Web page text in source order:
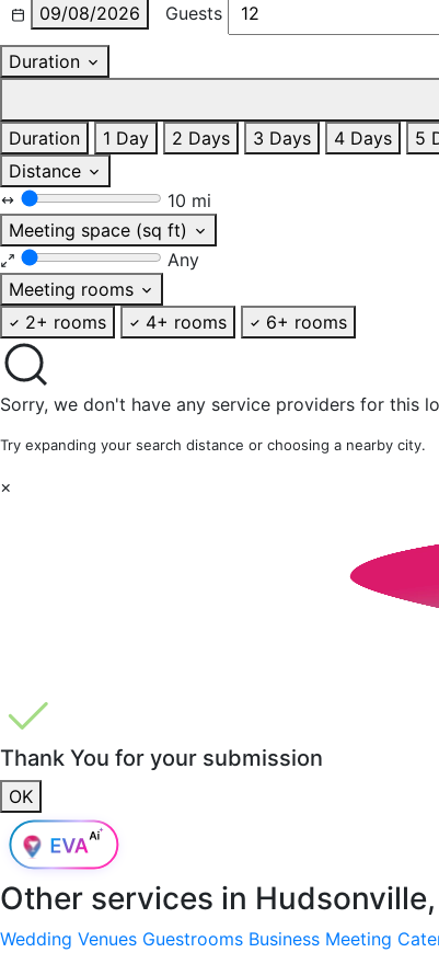
09/08/2026
Guests
Duration
Duration
1 Day 2 Days 3 Days 4 Days 5
Distance
10 mi
Meeting space (sq ft)
Any
Meeting rooms
2+ rooms
4+ rooms 6+ rooms
Sorry, we don't have any service providers for this
Try expanding your search distance or choosing a nearby city.
×
Thank You for your submission
OK
Other services in
Wedding Venues Guestrooms Business Meeting